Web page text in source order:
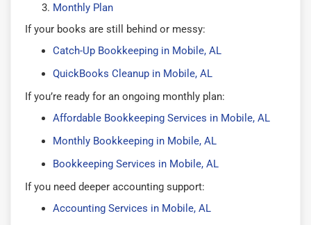
Monthly Plan
If your books are still behind or messy:
Catch-Up Bookkeeping in Mobile, AL
QuickBooks Cleanup in Mobile, AL
If you’re ready for an ongoing monthly plan:
Affordable Bookkeeping Services in Mobile, AL
Monthly Bookkeeping in Mobile, AL
Bookkeeping Services in Mobile, AL
If you need deeper accounting support:
Accounting Services in Mobile, AL